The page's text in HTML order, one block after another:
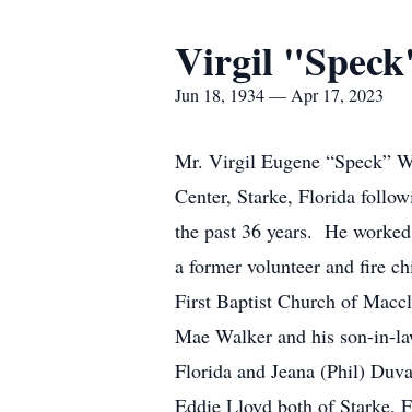
Virgil
Jun 18, 1934 — Apr 17, 2023
Mr. Virgil Eugene “Speck”
Center, Starke, Florida
the past 36 years. He
a former volunteer and fire
First Baptist Church of
Mae Walker and his son-in-
Florida and Jeana (Phil)
Eddie Lloyd both of Starke,